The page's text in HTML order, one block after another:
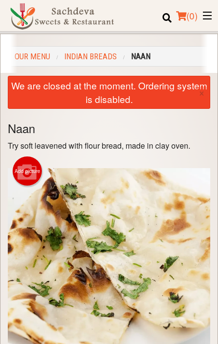
(0)
Order Online
Cart (0)
Search
OUR MENU INDIAN BREADS NAAN
We are closed at the moment. Ordering system
is disabled.
×
Naan
Try soft leavened with flour bread, made in clay oven.
Add picture